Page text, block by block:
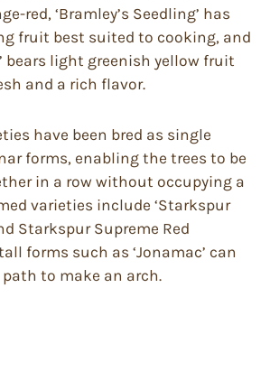
red, ‘Bramley’s Seedling’ has
fruit best suited to cooking, and
bears light greenish yellow fruit
and a rich flavor.
have been bred as single
forms, enabling the trees to be
in a row without occupying a
varieties include ‘Starkspur
Starkspur Supreme Red
forms such as ‘Jonamac’ can
to make an arch.